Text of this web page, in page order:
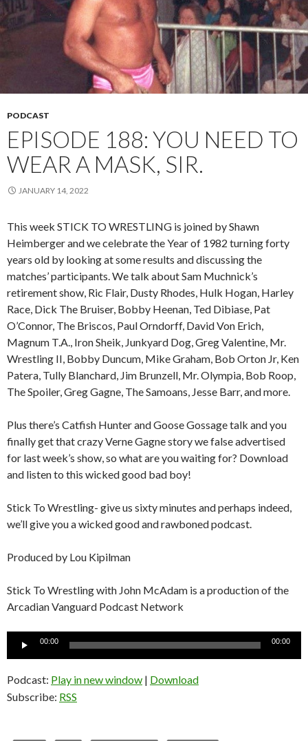
PODCAST
EPISODE 188: YOU NEED TO
WEAR A MASK, SIR.
JANUARY 14, 2022
This week STICK TO WRESTLING is joined by Shawn
Heimberger and we celebrate the Year of 1982 turning forty
years old by looking at some results and discussing the
matches’ participants. We talk about Sam Muchnick’s
retirement show, Ric Flair, Dusty Rhodes, Hulk Hogan, Harley
Race, Dick The Bruiser, Bobby Heenan, Ted Dibiase, Pat
O’Connor, The Briscos, Paul Orndorff, David Von Erich,
Magnum T.A., Iron Sheik, Junkyard Dog, Greg Valentine, Mr.
Wrestling II, Bobby Duncum, Mike Graham, Bob Orton Jr, Ken
Patera, Tully Blanchard, Jim Brunzell, Mr. Olympia, Bob Roop,
The Spoiler, Greg Gagne, The Samoans, Jesse Barr, and more.
Plus there’s Catfish Hunter and Goose Gossage talk and you
finally get that crazy Verne Gagne story we false advertised
for last week’s show, so what are you waiting for? Download
and listen to this wicked good bad boy!
Stick To Wrestling- give us sixty minutes and perhaps indeed,
we’ll give you a wicked good and rawboned podcast.
Produced by Lou Kipilman
Stick To Wrestling with John McAdam is a production of the
Arcadian Vanguard Podcast Network
Audio
00:00 00:00
Podcast: Play in new window | Download
Subscribe: RSS